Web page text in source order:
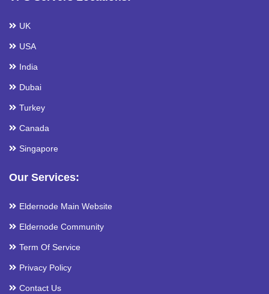
UK
USA
India
Dubai
Turkey
Canada
Singapore
Our Services:
Eldernode Main Website
Eldernode Community
Term Of Service
Privacy Policy
Contact Us